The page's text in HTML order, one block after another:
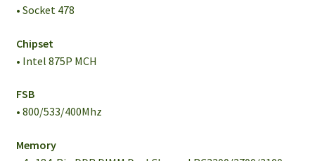
• Socket 478
Chipset
• Intel 875P MCH
FSB
• 800/533/400Mhz
Memory